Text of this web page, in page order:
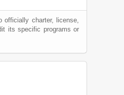
officially charter, license,
its specific programs or